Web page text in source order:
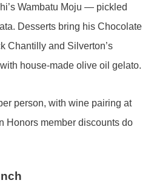
Wambatu Moju — pickled
Desserts bring his Chocolate
Chantilly and Silverton’s
house-made olive oil gelato.
person, with wine pairing at
Honors member discounts do